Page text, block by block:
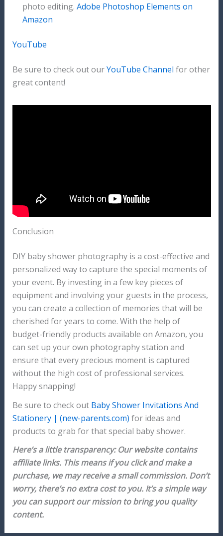
photo editing. Adobe Photoshop Elements on
Amazon
YouTube
Be sure to check out ourYouTube Channel for other
great content!
Conclusion
DIY baby shower photography is a cost-effective and
personalized way to capture the special moments of
your event. By investing in a few key pieces of
equipment and involving your guests in the process,
you can create a collection of memories that will be
cherished for years to come. With the help of
budget-friendly products available on Amazon, you
can set up your own photography station and
ensure that every precious moment is captured
without the high cost of professional services.
Happy snapping!
Be sure to check out Baby Shower Invitations And
Stationery | (new-parents.com) for ideas and
products to grab for that special baby shower.
Here’s a little transparency: Our website contains
affiliate links. This means if you click and make a
purchase, we may receive a small commission. Don’t
worry, there’s no extra cost to you. It’s a simple way
you can support our mission to bring you quality
content.